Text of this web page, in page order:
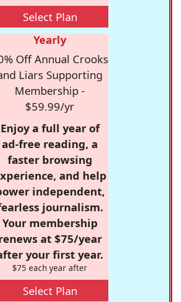
Select Plan
Yearly
Off Annual Crooks
Liars Supporting
Membership -
$59.99/yr
Enjoy a full year of
ad-free reading, a
faster browsing
and help
independent,
journalism.
Your membership
at $75/year
your first year.
$75 each year after
Select Plan